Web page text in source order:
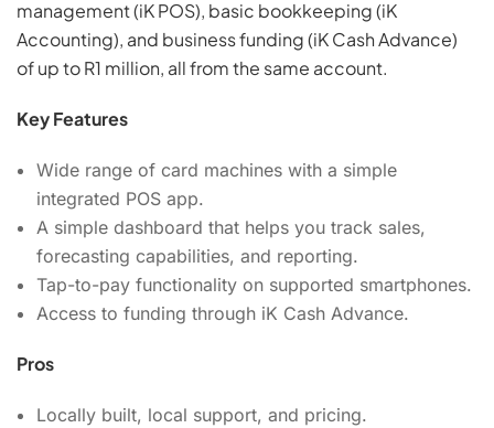
management (iK POS), basic bookkeeping (iK
Accounting), and business funding (iK Cash Advance)
of up to R1 million, all from the same account.
Key Features
Wide range of card machines with a simple
integrated POS app.
A simple dashboard that helps you track sales,
forecasting capabilities, and reporting.
Tap-to-pay functionality on supported smartphones.
Access to funding through iK Cash Advance.
Pros
Locally built, local support, and pricing.